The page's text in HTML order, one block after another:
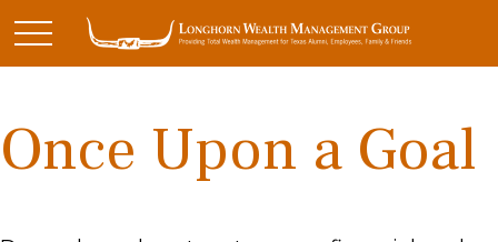
Once Upon a Goal